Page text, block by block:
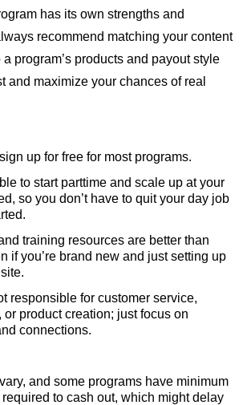
has its own strengths and
recommend matching your content
program’s products and payout style
and maximize your chances of real
up for free for most programs.
to start parttime and scale up at your
so you don’t have to quit your day job
training resources are better than
if you’re brand new and just setting up
responsible for customer service,
or product creation; just focus on
connections.
and some programs have minimum
to cash out, which might delay